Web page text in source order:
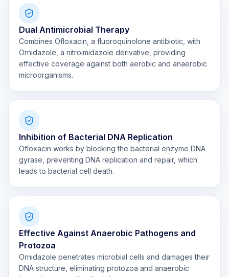
Dual Antimicrobial Therapy
Combines Ofloxacin, a fluoroquinolone antibiotic, with
Ornidazole, a nitroimidazole derivative, providing
effective coverage against both aerobic and anaerobic
microorganisms.
Inhibition of Bacterial DNA Replication
Ofloxacin works by blocking the bacterial enzyme DNA
gyrase, preventing DNA replication and repair, which
leads to bacterial cell death.
Effective Against Anaerobic Pathogens and
Protozoa
Ornidazole penetrates microbial cells and damages their
DNA structure, eliminating protozoa and anaerobic